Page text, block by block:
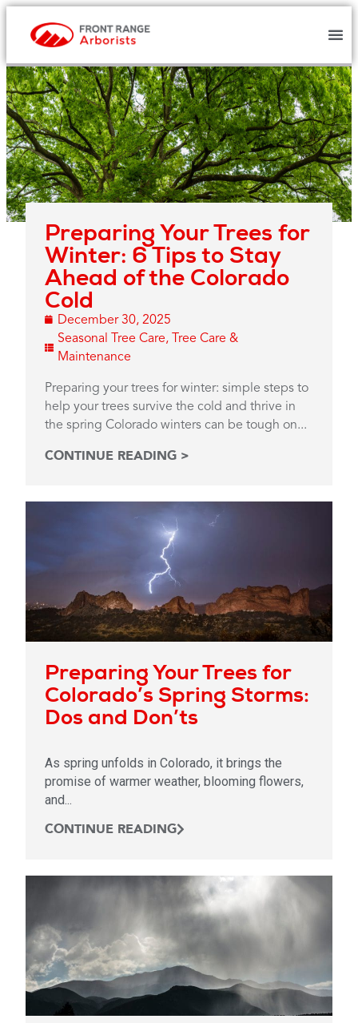
Preparing Your Trees for
Winter: 6 Tips to Stay
Ahead of the Colorado
Cold
December 30, 2025
Seasonal Tree Care,
Tree Care &
Maintenance
Preparing your trees for winter: simple steps to
help your trees survive the cold and thrive in
the spring Colorado winters can be tough on...
CONTINUE READING >
Preparing Your Trees for
Colorado’s Spring Storms:
Dos and Don’ts
As spring unfolds in Colorado, it brings the
promise of warmer weather, blooming flowers,
and...
CONTINUE READING